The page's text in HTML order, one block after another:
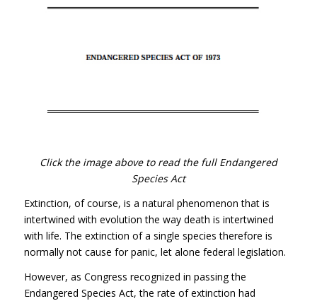
Click the image above to read the full Endangered
Species Act
Extinction, of course, is a natural phenomenon that is
intertwined with evolution the way death is intertwined
with life. The extinction of a single species therefore is
normally not cause for panic, let alone federal legislation.
However, as Congress recognized in passing the
Endangered Species Act, the rate of extinction had